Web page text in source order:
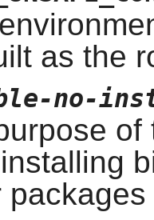
as the
no-
of
packages